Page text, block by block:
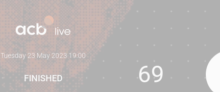
Tuesday 23 May 2023·19:00
FINISHED 69